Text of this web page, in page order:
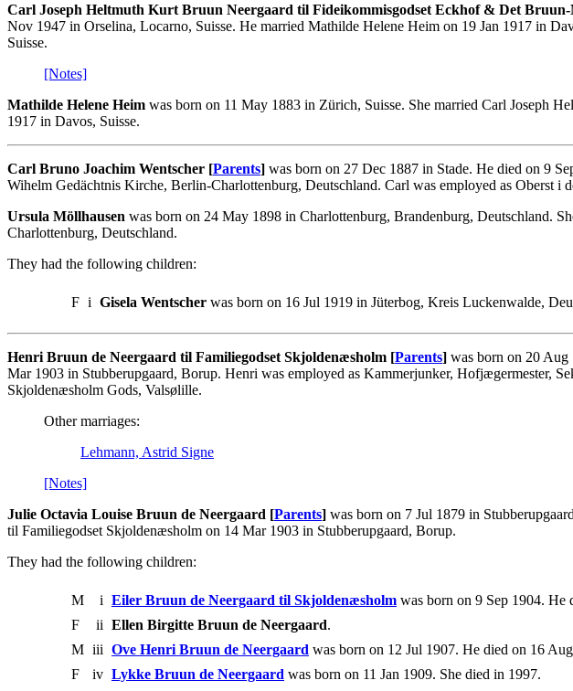
Carl Joseph Heltmuth Kurt Bruun Neergaard til Fideikommisgodset Eckhof & Det Bruun-
Nov 1947 in Orselina, Locarno, Suisse. He married Mathilde Helene Heim on 19 Jan 1917 in
Suisse.
[Notes]
Mathilde Helene Heim was born on 11 May 1883 in Zürich, Suisse. She married Carl Joseph
1917 in Davos, Suisse.
Carl Bruno Joachim Wentscher [Parents] was born on 27 Dec 1887 in Stade. He died on 9
Wihelm Gedächtnis Kirche, Berlin-Charlottenburg, Deutschland. Carl was employed as Oberst i
Ursula Möllhausen was born on 24 May 1898 in Charlottenburg, Brandenburg, Deutschland.
Charlottenburg, Deutschland.
They had the following children:
F i Gisela Wentscher was born on 16 Jul 1919 in Jüterbog, Kreis Luckenwalde,
Henri Bruun de Neergaard til Familiegodset Skjoldenæsholm [Parents] was born on 20 Aug
Mar 1903 in Stubberupgaard, Borup. Henri was employed as Kammerjunker, Hofjægermester,
Skjoldenæsholm Gods, Valsølille.
Other marriages:
Lehmann, Astrid Signe
[Notes]
Julie Octavia Louise Bruun de Neergaard [Parents] was born on 7 Jul 1879 in
til Familiegodset Skjoldenæsholm on 14 Mar 1903 in Stubberupgaard, Borup.
They had the following children:
M i Eiler Bruun de Neergaard til Skjoldenæsholm was born on 9 Sep 1904. He
F
ii Ellen Birgitte Bruun de Neergaard.
M iii Ove Henri Bruun de Neergaard was born on 12 Jul 1907. He died on 16
F
iv Lykke Bruun de Neergaard was born on 11 Jan 1909. She died in 1997.